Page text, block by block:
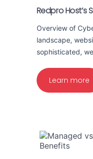
Redpro Host’s
Overview of
landscape,
sophisticated,
Learn more